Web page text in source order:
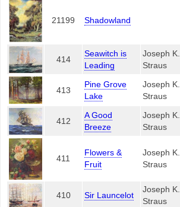
21199 Shadowland
414
Seawitch is
Leading
Joseph K.
Straus
413
Pine Grove
Lake
Joseph K.
Straus
412
A Good
Breeze
Joseph K.
Straus
411
Flowers &
Fruit
Joseph K.
Straus
410 Sir Launcelot
Joseph K.
Straus